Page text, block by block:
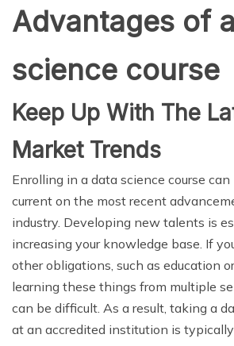
Advantages of
science course
Keep Up With The
Market Trends
Enrolling in a data science course
current on the most recent
industry. Developing new talents is
increasing your knowledge base. If
other obligations, such as education
learning these things from multiple
can be difficult. As a result, taking a
at an accredited institution is